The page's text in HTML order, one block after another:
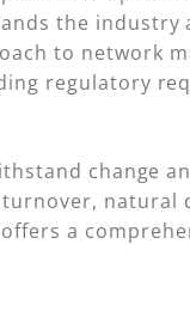
the
to network
regulatory
change
natural
a